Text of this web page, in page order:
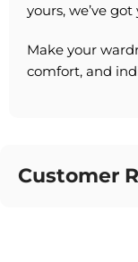
yours, we’ve
Make your
comfort, and
Customer